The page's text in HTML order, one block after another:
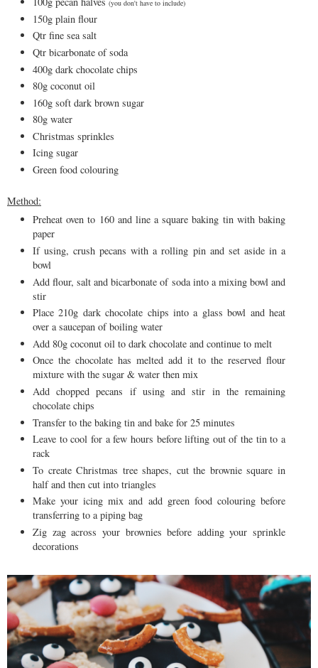
(you don't have to include)
150g plain flour
Qtr fine sea salt
Qtr bicarbonate of soda
400g dark chocolate chips
80g coconut oil
160g soft dark brown sugar
80g water
Christmas sprinkles
Icing sugar
Green food colouring
Method:
Preheat oven to 160 and line a square baking tin with baking
paper
If using, crush pecans with a rolling pin and set aside in a
bowl
Add flour, salt and bicarbonate of soda into a mixing bowl and
stir
Place 210g dark chocolate chips into a glass bowl and heat
over a saucepan of boiling water
Add 80g coconut oil to dark chocolate and continue to melt
Once the chocolate has melted add it to the reserved flour
mixture with the sugar & water then mix
Add chopped pecans if using and stir in the remaining
chocolate chips
Transfer to the baking tin and bake for 25 minutes
Leave to cool for a few hours before lifting out of the tin to a
rack
To create Christmas tree shapes, cut the brownie square in
half and then cut into triangles
Make your icing mix and add green food colouring before
transferring to a piping bag
Zig zag across your brownies before adding your sprinkle
decorations